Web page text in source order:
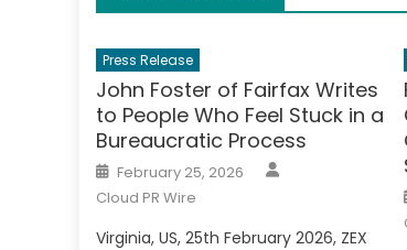
Press Release
John Foster of Fairfax Writes
to People Who Feel Stuck in a
Bureaucratic Process
Posted
on
February 25, 2026
Cloud PR Wire
Virginia, US, 25th February 2026, ZEX